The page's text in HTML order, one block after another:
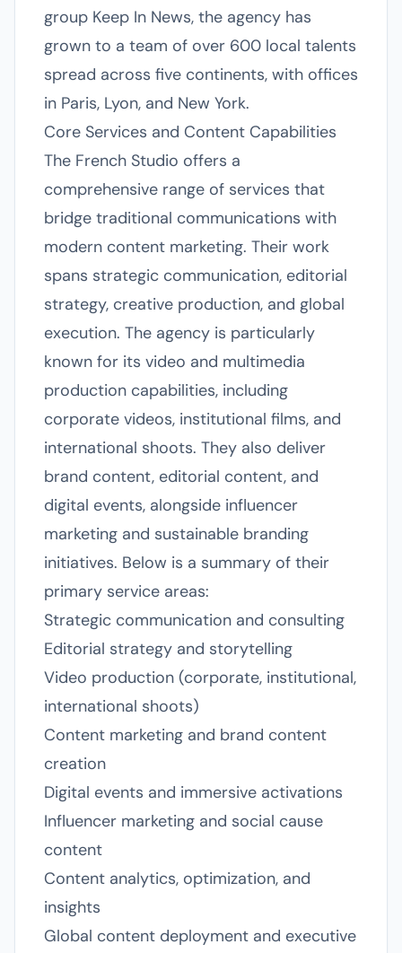
group Keep In News, the agency has
grown to a team of over 600 local talents
spread across five continents, with offices
in Paris, Lyon, and New York.
Core Services and Content Capabilities
The French Studio offers a
comprehensive range of services that
bridge traditional communications with
modern content marketing. Their work
spans strategic communication, editorial
strategy, creative production, and global
execution. The agency is particularly
known for its video and multimedia
production capabilities, including
corporate videos, institutional films, and
international shoots. They also deliver
brand content, editorial content, and
digital events, alongside influencer
marketing and sustainable branding
initiatives. Below is a summary of their
primary service areas:
Strategic communication and consulting
Editorial strategy and storytelling
Video production (corporate, institutional,
international shoots)
Content marketing and brand content
creation
Digital events and immersive activations
Influencer marketing and social cause
content
Content analytics, optimization, and
insights
Global content deployment and executive